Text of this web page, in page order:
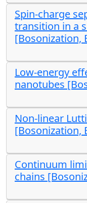
Spin-charge
transition in a
[Bosonization,
Low-energy
nanotubes
Non-linear
[Bosonization,
Continuum
chains